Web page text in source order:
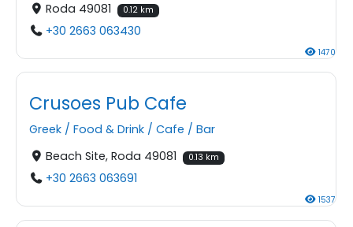
Roda 49081
0.12 km
+30 2663 063430
1470
Crusoes Pub Cafe
Greek / Food & Drink / Cafe / Bar
Beach Site, Roda 49081
0.13 km
+30 2663 063691
1537